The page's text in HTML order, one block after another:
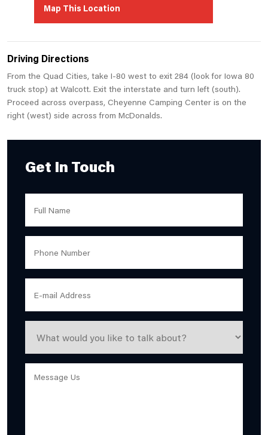
Map This Location
Driving Directions
From the Quad Cities, take I-80 west to exit 284 (look for Iowa 80
truck stop) at Walcott. Exit the interstate and turn left (south).
Proceed across overpass, Cheyenne Camping Center is on the
right (west) side across from McDonalds.
Get In Touch